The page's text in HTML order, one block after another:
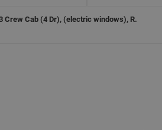
Crew Cab (4 Dr), (electric windows), R.